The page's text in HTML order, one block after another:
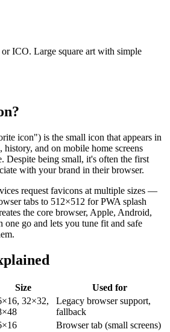
ICO. Large square art with simple
icon") is the small icon that appears in
history, and on mobile home screens
Despite being small, it's often the first
with your brand in their browser.
request favicons at multiple sizes —
tabs to 512×512 for PWA splash
the core browser, Apple, Android,
one go and lets you tune fit and safe
Size
Used for
32×32,
Legacy browser support,
fallback
Browser tab (small screens)